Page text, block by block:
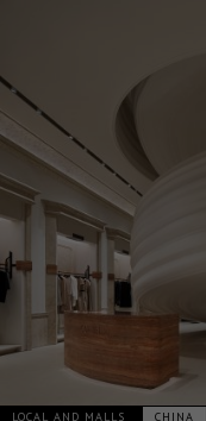
LOCAL AND MALLS CHINA